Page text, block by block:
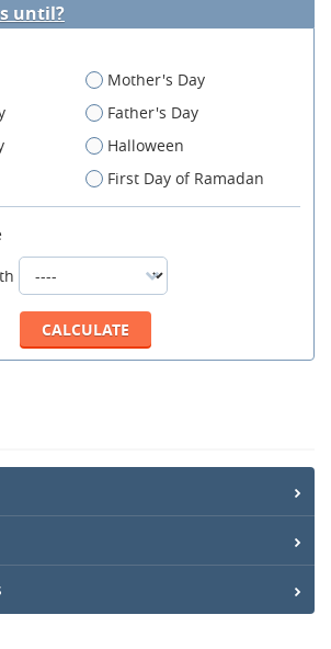
until?
Mother's Day
Father's Day
Halloween
First Day of Ramadan